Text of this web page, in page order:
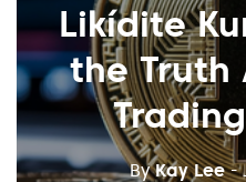
Likídite
the Truth
ByKay Lee -